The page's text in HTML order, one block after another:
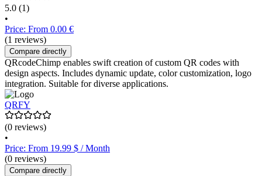
5.0 (1)
•
Price: From 0.00 €
(1 reviews)
Compare directly
QRcodeChimp enables swift creation of custom QR codes with
design aspects. Includes dynamic update, color customization, logo
integration. Suitable for diverse applications.
QRFY
(0 reviews)
•
Price: From 19.99 $ / Month
(0 reviews)
Compare directly